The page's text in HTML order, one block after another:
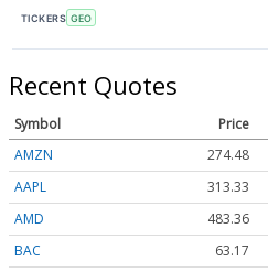
TICKERS GEO
Recent Quotes
Symbol Price
AMZN
274.48
AAPL
313.33
AMD
483.36
BAC
63.17